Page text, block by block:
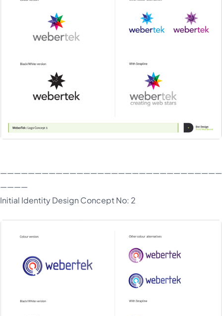
————
Initial Identity Design Concept No: 2